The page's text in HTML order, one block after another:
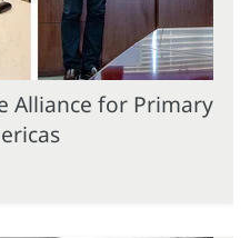
Alliance for Primary